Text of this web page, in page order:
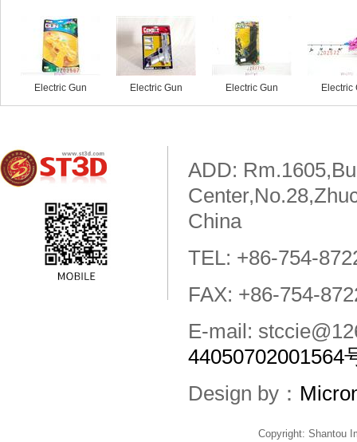
Electric Gun Electric Gun Electric Gun Electric
ADD:
China
TEL: +86-754-
FAX: +86-754-
E-mail:
44050702001564
Design by：
Copyright: Shantou